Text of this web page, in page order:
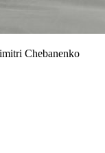
Chebanenko